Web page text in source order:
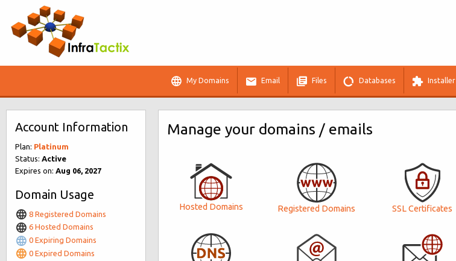
My Domains Email Files Databases Installer
Account Information
Plan: Platinum
Status: Active
Expires on: Aug 06, 2027
Domain Usage
8 Registered Domains
6 Hosted Domains
0 Expiring Domains
0 Expired Domains
Manage your domains / emails
Hosted Domains Registered Domains SSL Certificates